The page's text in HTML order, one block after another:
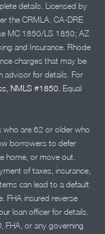
details. Licensed by
the CRMLA. CA-DRE
MC 1850/LS 1850; AZ
and Insurance. Rhode
charges that may be
advisor for details. For
NMLS #1850.Equal
who are 62 or older who
borrowers to defer
home, or move out.
of taxes, insurance,
can lead to a default
FHA insured reverse
loan officer for details.
FHA, or any governing